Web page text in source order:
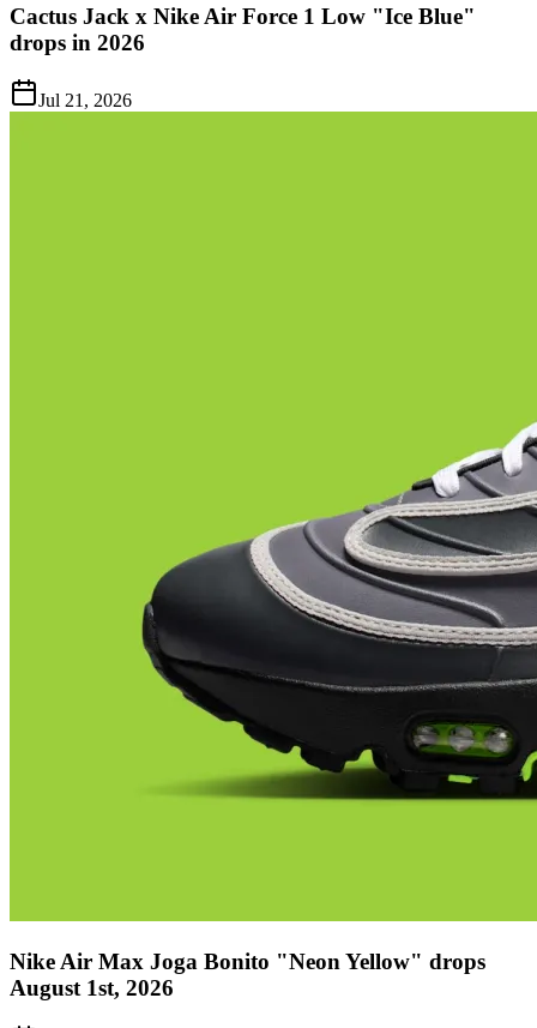
Cactus Jack x Nike Air Force 1 Low "Ice Blue"
drops in 2026
Jul 21, 2026
Nike Air Max Joga Bonito "Neon Yellow" drops
August 1st, 2026